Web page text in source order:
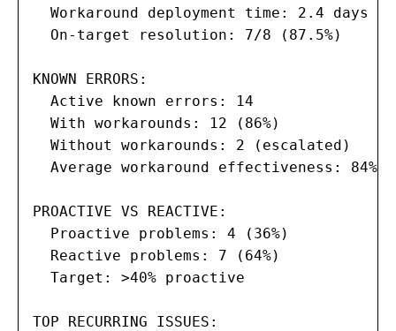
  Workaround deployment time: 2.4 days
  On-target resolution: 7/8 (87.5%)
KNOWN ERRORS:
  Active known errors: 14
  With workarounds: 12 (86%)
  Without workarounds: 2 (escalated)
  Average workaround effectiveness: 84%
PROACTIVE VS REACTIVE:
  Proactive problems: 4 (36%)
  Reactive problems: 7 (64%)
  Target: >40% proactive
TOP RECURRING ISSUES: